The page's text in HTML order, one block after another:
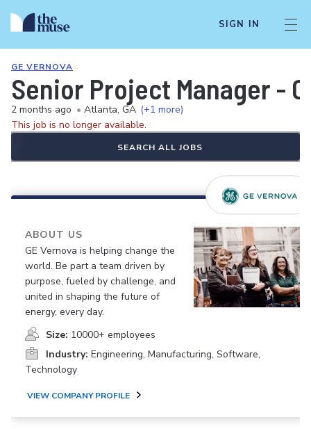
SIGN IN
GE VERNOVA
Senior Project Manager -
2 months ago • Atlanta, GA (+1 more)
This job is no longer available.
SEARCH ALL JOBS
ABOUT US
GE Vernova is helping change the
world. Be part a team driven by
purpose, fueled by challenge, and
united in shaping the future of
energy, every day.
Size: 10000+ employees
Industry: Engineering, Manufacturing, Software,
Technology
VIEW COMPANY PROFILE